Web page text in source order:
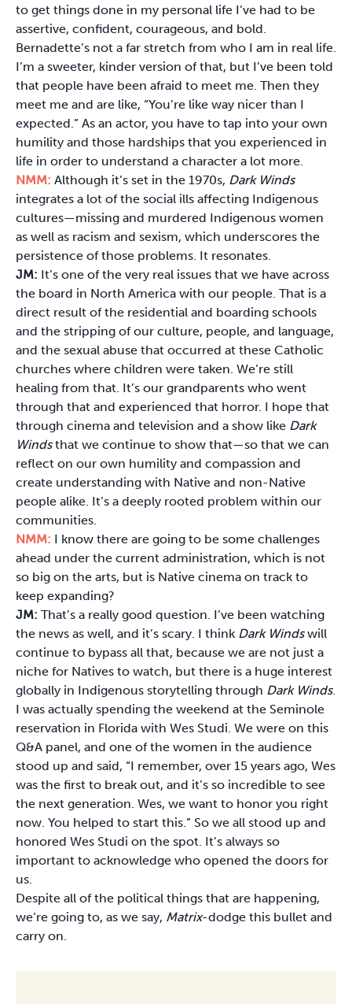
to get things done in my personal life I’ve had to be
assertive, confident, courageous, and bold.
Bernadette’s not a far stretch from who I am in real life.
I’m a sweeter, kinder version of that, but I’ve been told
that people have been afraid to meet me. Then they
meet me and are like, “You’re like way nicer than I
expected.” As an actor, you have to tap into your own
humility and those hardships that you experienced in
life in order to understand a character a lot more.
NMM: Although it’s set in the 1970s, Dark Winds
integrates a lot of the social ills affecting Indigenous
cultures—missing and murdered Indigenous women
as well as racism and sexism, which underscores the
persistence of those problems. It resonates.
JM: It’s one of the very real issues that we have across
the board in North America with our people. That is a
direct result of the residential and boarding schools
and the stripping of our culture, people, and language,
and the sexual abuse that occurred at these Catholic
churches where children were taken. We’re still
healing from that. It’s our grandparents who went
through that and experienced that horror. I hope that
through cinema and television and a show like Dark
Windsthat we continue to show that—so that we can
reflect on our own humility and compassion and
create understanding with Native and non-Native
people alike. It’s a deeply rooted problem within our
communities.
NMM: I know there are going to be some challenges
ahead under the current administration, which is not
so big on the arts, but is Native cinema on track to
keep expanding?
JM: That’s a really good question. I’ve been watching
the news as well, and it’s scary. I think Dark Windswill
continue to bypass all that, because we are not just a
niche for Natives to watch, but there is a huge interest
globally in Indigenous storytelling through Dark Winds.
I was actually spending the weekend at the Seminole
reservation in Florida with Wes Studi. We were on this
Q&A panel, and one of the women in the audience
stood up and said, “I remember, over 15 years ago, Wes
was the first to break out, and it’s so incredible to see
the next generation. Wes, we want to honor you right
now. You helped to start this.” So we all stood up and
honored Wes Studi on the spot. It’s always so
important to acknowledge who opened the doors for
us.
Despite all of the political things that are happening,
we’re going to, as we say, Matrix-dodge this bullet and
carry on.